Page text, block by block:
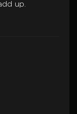
up.